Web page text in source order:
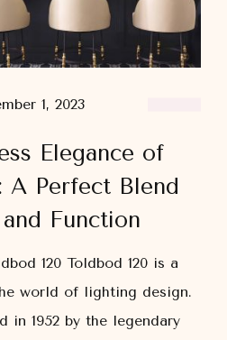
1, 2023
Elegance of
A Perfect Blend
Function
120 Toldbod 120 is a
world of lighting design.
in 1952 by the legendary